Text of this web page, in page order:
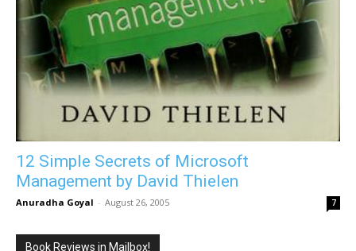
12 Simple Secrets of Microsoft
Management by David Thielen
Anuradha Goyal - August 26, 2005 7
Book Reviews in Mailbox!